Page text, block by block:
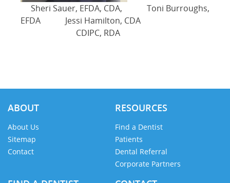
Sheri Sauer, EFDA, CDA, Toni Burroughs,
EFDA Jessi Hamilton, CDA
CDIPC, RDA
ABOUT
About Us
Sitemap
Contact
RESOURCES
Find a Dentist
Patients
Dental Referral
Corporate Partners